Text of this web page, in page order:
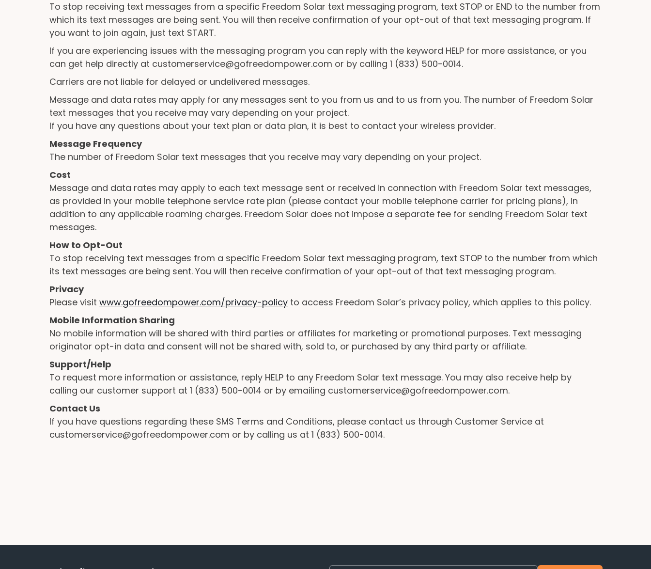
To stop receiving text messages from a specific Freedom Solar text messaging program, text STOP or END to the number from
which its text messages are being sent. You will then receive confirmation of your opt-out of that text messaging program. If
you want to join again, just text START.
If you are experiencing issues with the messaging program you can reply with the keyword HELP for more assistance, or you
can get help directly at customerservice@gofreedompower.com or by calling 1 (833) 500-0014.
Carriers are not liable for delayed or undelivered messages.
Message and data rates may apply for any messages sent to you from us and to us from you. The number of Freedom Solar
text messages that you receive may vary depending on your project.
If you have any questions about your text plan or data plan, it is best to contact your wireless provider.
Message Frequency
The number of Freedom Solar text messages that you receive may vary depending on your project.
Cost
Message and data rates may apply to each text message sent or received in connection with Freedom Solar text messages,
as provided in your mobile telephone service rate plan (please contact your mobile telephone carrier for pricing plans), in
addition to any applicable roaming charges. Freedom Solar does not impose a separate fee for sending Freedom Solar text
messages.
How to Opt-Out
To stop receiving text messages from a specific Freedom Solar text messaging program, text STOP to the number from which
its text messages are being sent. You will then receive confirmation of your opt-out of that text messaging program.
Privacy
Please visit www.gofreedompower.com/privacy-policy to access Freedom Solar’s privacy policy, which applies to this policy.
Mobile Information Sharing
No mobile information will be shared with third parties or affiliates for marketing or promotional purposes. Text messaging
originator opt-in data and consent will not be shared with, sold to, or purchased by any third party or affiliate.
Support/Help
To request more information or assistance, reply HELP to any Freedom Solar text message. You may also receive help by
calling our customer support at 1 (833) 500-0014 or by emailing customerservice@gofreedompower.com.
Contact Us
If you have questions regarding these SMS Terms and Conditions, please contact us through Customer Service at
customerservice@gofreedompower.com or by calling us at 1 (833) 500-0014.